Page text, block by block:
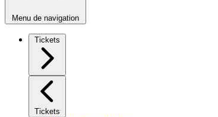
Menu de navigation
Tickets
Tickets